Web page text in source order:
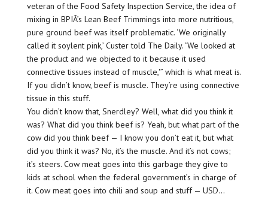
veteran of the Food Safety Inspection Service, the idea of
mixing in BPIÂ’s Lean Beef Trimmings into more nutritious,
pure ground beef was itself problematic. ‘We originally
called it soylent pink,’ Custer told The Daily. ‘We looked at
the product and we objected to it because it used
connective tissues instead of muscle,'” which is what meat is.
If you didn’t know, beef is muscle. They’re using connective
tissue in this stuff.
You didn’t know that, Snerdley? Well, what did you think it
was? What did you think beef is? Yeah, but what part of the
cow did you think beef — I know you don’t eat it, but what
did you think it was? No, it’s the muscle. And it’s not cows;
it’s steers. Cow meat goes into this garbage they give to
kids at school when the federal government’s in charge of
it. Cow meat goes into chili and soup and stuff — USD…